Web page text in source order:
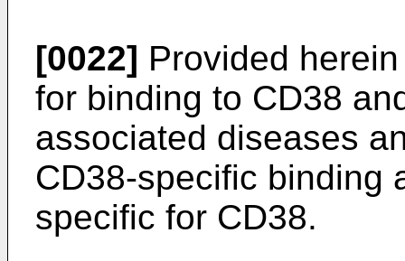
[0022] Provided
for binding to CD38
associated diseases
CD38-specific binding
specific for CD38.